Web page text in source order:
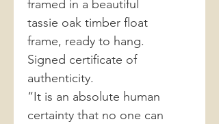
framed in a beautiful
tassie oak timber float
frame, ready to hang.
Signed certificate of
authenticity.
“It is an absolute human
certainty that no one can